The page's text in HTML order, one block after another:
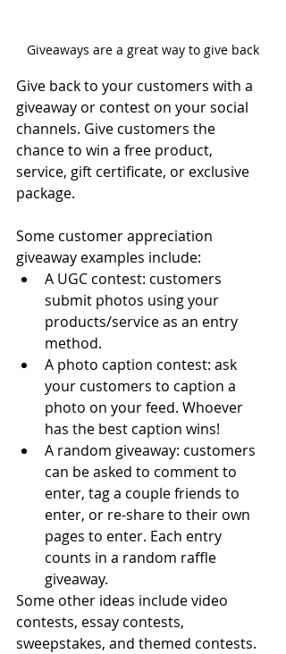
Giveaways are a great way to give back
Give back to your customers with a
giveaway or contest on your social
channels. Give customers the
chance to win a free product,
service, gift certificate, or exclusive
package.
Some customer appreciation
giveaway examples include:
A UGC contest: customers
submit photos using your
products/service as an entry
method.
A photo caption contest: ask
your customers to caption a
photo on your feed. Whoever
has the best caption wins!
A random giveaway: customers
can be asked to comment to
enter, tag a couple friends to
enter, or re-share to their own
pages to enter. Each entry
counts in a random raffle
giveaway.
Some other ideas include video
contests, essay contests,
sweepstakes, and themed contests.